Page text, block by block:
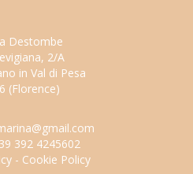
Destombe
2/A
in Val di Pesa
(Florence)
392 4245602
- Cookie Policy